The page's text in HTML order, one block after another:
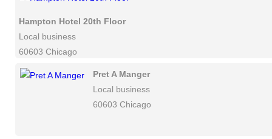
Hampton Hotel 20th Floor
Local business
60603 Chicago
Pret A Manger
Local business
60603 Chicago